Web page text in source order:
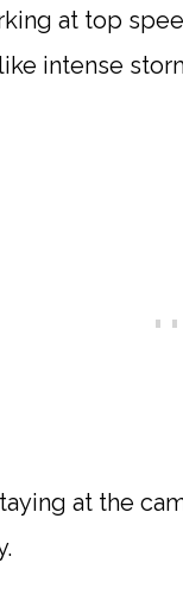
at top
intense
at the